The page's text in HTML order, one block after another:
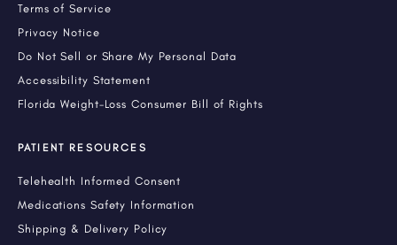
Terms of Service
Privacy Notice
Do Not Sell or Share My Personal Data
Accessibility Statement
Florida Weight-Loss Consumer Bill of Rights
PATIENT RESOURCES
Telehealth Informed Consent
Medications Safety Information
Shipping & Delivery Policy